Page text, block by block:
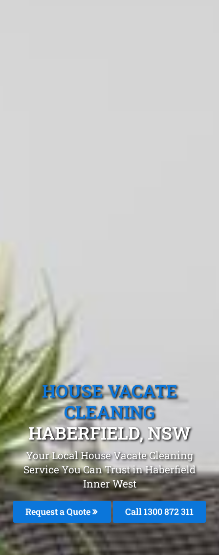
HOUSE VACATE
CLEANING
HABERFIELD, NSW
Your Local House Vacate Cleaning
Service You Can Trust in Haberfield
Inner West
Request a Quote Call 1300 872 311